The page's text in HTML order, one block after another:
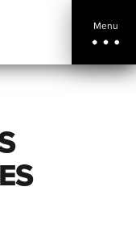
Menu